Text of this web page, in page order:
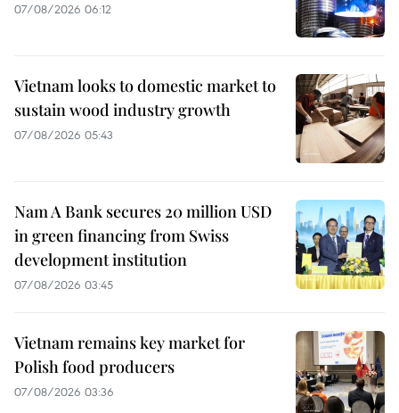
07/08/2026 06:12
Vietnam looks to domestic market to
sustain wood industry growth
07/08/2026 05:43
Nam A Bank secures 20 million USD
in green financing from Swiss
development institution
07/08/2026 03:45
Vietnam remains key market for
Polish food producers
07/08/2026 03:36